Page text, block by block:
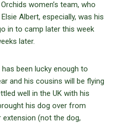
women’s team, who
Albert, especially, was his
in to camp later this week
later.
been lucky enough to
and his cousins will be flying
well in the UK with his
his dog over from
extension (not the dog,